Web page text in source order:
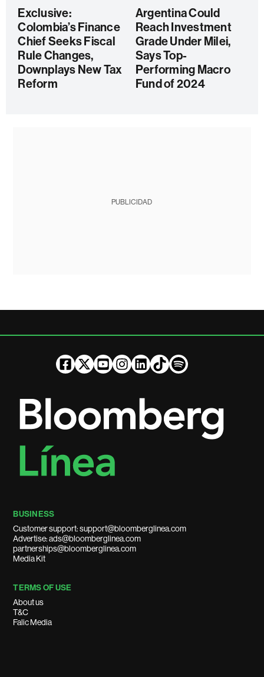
Exclusive:
Colombia’s Finance
Chief Seeks Fiscal
Rule Changes,
Downplays New Tax
Reform
Argentina Could
Reach Investment
Grade Under Milei,
Says Top-
Performing Macro
Fund of 2024
PUBLICIDAD
BUSINESS
Customer support: support@bloomberglinea.com
Advertise: ads@bloomberglinea.com
partnerships@bloomberglinea.com
Media Kit
TERMS OF USE
About us
T&C
Falic Media